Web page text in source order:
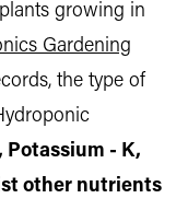
growing in
Gardening
the type of
Potassium - K,
other nutrients